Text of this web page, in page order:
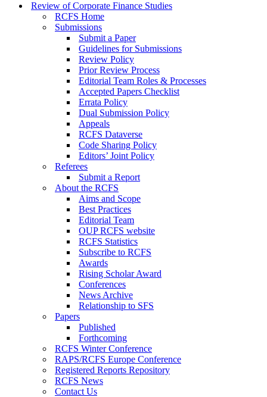
Review of Corporate Finance Studies
RCFS Home
Submissions
Submit a Paper
Guidelines for Submissions
Review Policy
Prior Review Process
Editorial Team Roles & Processes
Accepted Papers Checklist
Errata Policy
Dual Submission Policy
Appeals
RCFS Dataverse
Code Sharing Policy
Editors’ Joint Policy
Referees
Submit a Report
About the RCFS
Aims and Scope
Best Practices
Editorial Team
OUP RCFS website
RCFS Statistics
Subscribe to RCFS
Awards
Rising Scholar Award
Conferences
News Archive
Relationship to SFS
Papers
Published
Forthcoming
RCFS Winter Conference
RAPS/RCFS Europe Conference
Registered Reports Repository
RCFS News
Contact Us